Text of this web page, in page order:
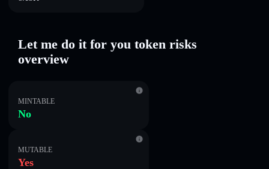
Let me do it for you token risks
overview
MINTABLE
No
MUTABLE
Yes